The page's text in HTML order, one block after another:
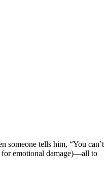
someone tells him, “You can’t
for emotional damage)—all to